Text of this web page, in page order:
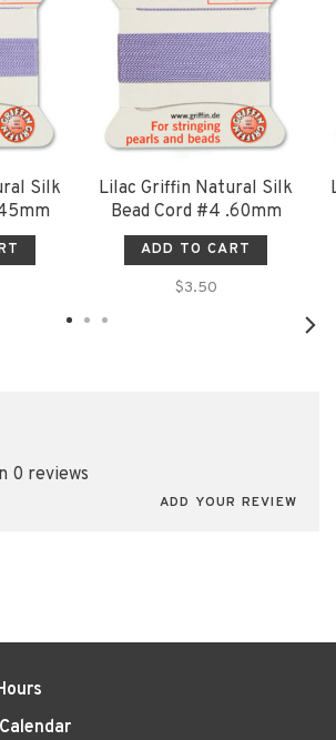
Silk
Lilac Griffin Natural Silk
Bead Cord #4 .60mm
ADD TO CART
$3.50
0 reviews
ADD YOUR REVIEW